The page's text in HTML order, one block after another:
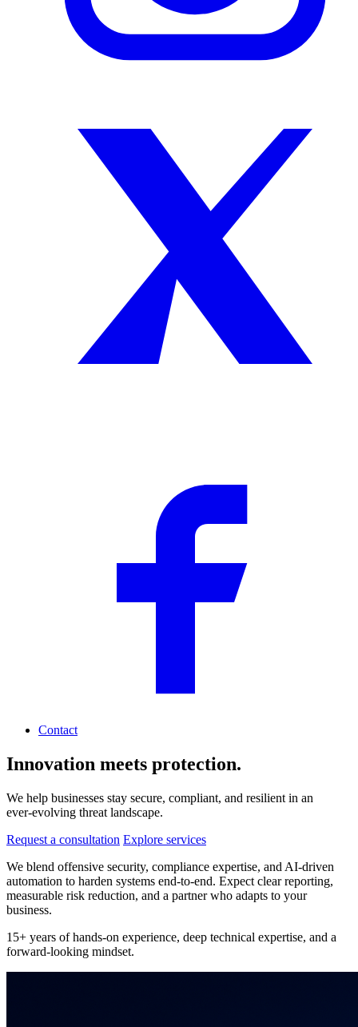
Contact
Innovation meets protection.
We help businesses stay secure, compliant, and resilient in an
ever‑evolving threat landscape.
Request a consultation Explore services
We blend offensive security, compliance expertise, and AI‑driven
automation to harden systems end‑to‑end. Expect clear reporting,
measurable risk reduction, and a partner who adapts to your
business.
15+ years of hands‑on experience, deep technical expertise, and a
forward‑looking mindset.